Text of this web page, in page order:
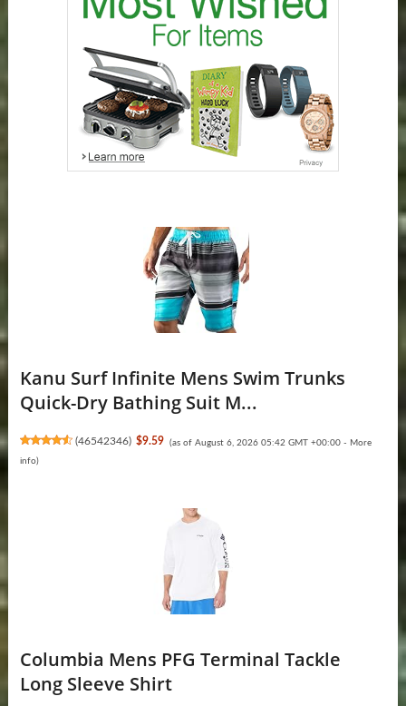
Kanu Surf Infinite Mens Swim Trunks
Quick-Dry Bathing Suit M...
(46542346) $9.59 (as of August 6, 2026 05:42 GMT +00:00 - More
info)
Columbia Mens PFG Terminal Tackle
Long Sleeve Shirt